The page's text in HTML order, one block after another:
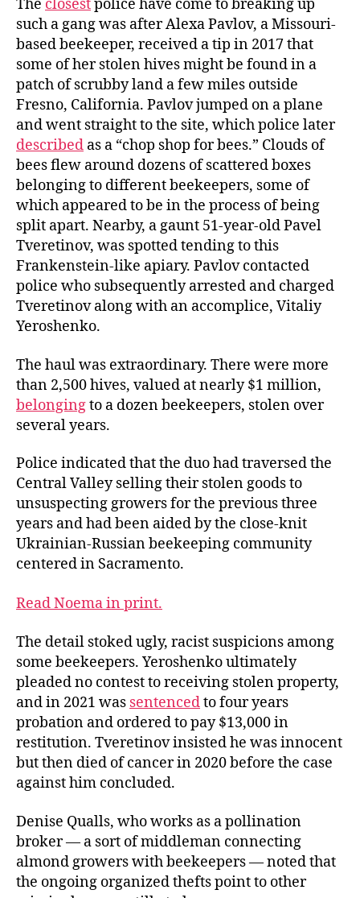
The closestpolice have come to breaking up
such a gang was after Alexa Pavlov, a Missouri-
based beekeeper, received a tip in 2017 that
some of her stolen hives might be found in a
patch of scrubby land a few miles outside
Fresno, California. Pavlov jumped on a plane
and went straight to the site, which police later
described as a “chop shop for bees.” Clouds of
bees flew around dozens of scattered boxes
belonging to different beekeepers, some of
which appeared to be in the process of being
split apart. Nearby, a gaunt 51-year-old Pavel
Tveretinov, was spotted tending to this
Frankenstein-like apiary. Pavlov contacted
police who subsequently arrested and charged
Tveretinov along with an accomplice, Vitaliy
Yeroshenko.
The haul was extraordinary. There were more
than 2,500 hives, valued at nearly $1 million,
belongingto a dozen beekeepers, stolen over
several years.
Police indicated that the duo had traversed the
Central Valley selling their stolen goods to
unsuspecting growers for the previous three
years and had been aided by the close-knit
Ukrainian-Russian beekeeping community
centered in Sacramento.
Read Noema in print.
The detail stoked ugly, racist suspicions among
some beekeepers. Yeroshenko ultimately
pleaded no contest to receiving stolen property,
and in 2021 was sentencedto four years
probation and ordered to pay $13,000 in
restitution. Tveretinov insisted he was innocent
but then died of cancer in 2020 before the case
against him concluded.
Denise Qualls, who works as a pollination
broker — a sort of middleman connecting
almond growers with beekeepers — noted that
the ongoing organized thefts point to other